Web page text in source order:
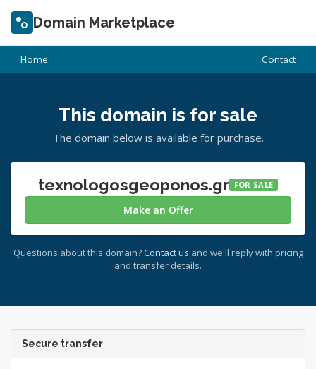
Domain Marketplace
Home Contact
This domain is for sale
The domain below is available for purchase.
texnologosgeoponos.gr FOR SALE
Make an Offer
Questions about this domain? Contact us and we'll reply with pricing
and transfer details.
Secure transfer